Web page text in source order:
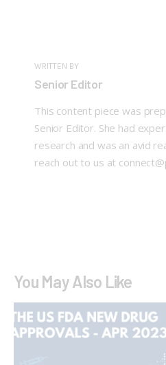
WRITTEN BY
Senior Editor
This content piece was
Senior Editor. She had
research and was an avid
reach out to us at
You May Also Like